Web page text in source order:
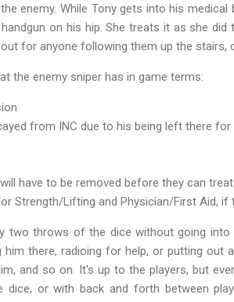
enemy. While Tony gets into his
on his hip. She treats it as she
for anyone following them up the stairs,
the enemy sniper has in game terms:
from INC due to his being left there
have to be removed before they can
Strength/Lifting and Physician/First Aid, if
two throws of the dice without going
him there, radioing for help, or putting
and so on. It's up to the players, but
dice, or with back and forth between